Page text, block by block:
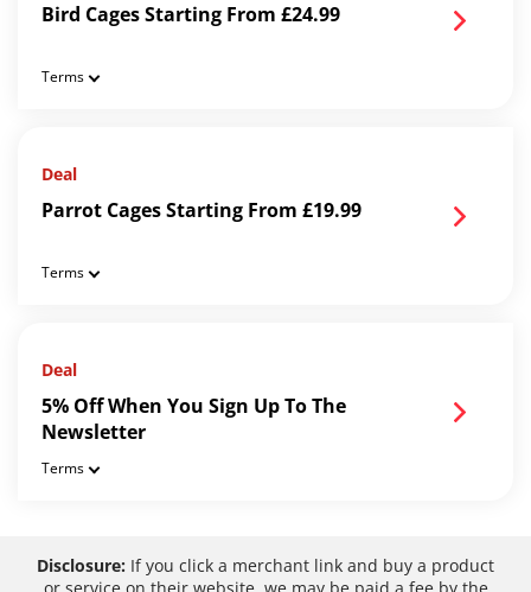
Bird Cages Starting From £24.99
Terms
Deal
Parrot Cages Starting From £19.99
Terms
Deal
5% Off When You Sign Up To The
Newsletter
Terms
Disclosure: If you click a merchant link and buy a product